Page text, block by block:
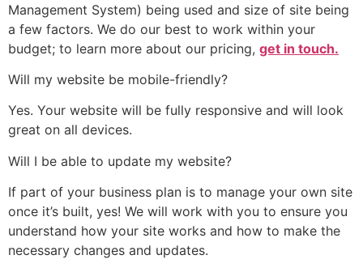
Management System) being used and size of site being
a few factors. We do our best to work within your
budget; to learn more about our pricing, get in touch.
Will my website be mobile-friendly?
Yes. Your website will be fully responsive and will look
great on all devices.
Will I be able to update my website?
If part of your business plan is to manage your own site
once it’s built, yes! We will work with you to ensure you
understand how your site works and how to make the
necessary changes and updates.